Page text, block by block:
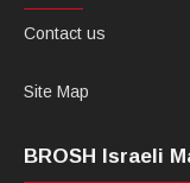
Contact us
Site Map
BROSH Israeli